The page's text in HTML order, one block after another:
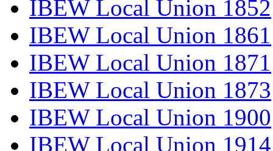
IBEW Local Union 1852
IBEW Local Union 1861
IBEW Local Union 1871
IBEW Local Union 1873
IBEW Local Union 1900
IBEW Local Union 1914